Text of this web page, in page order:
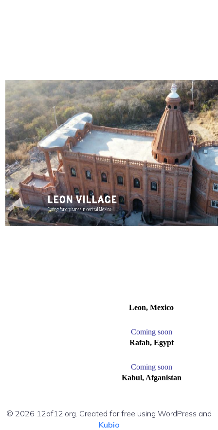
Leon, Mexico
Coming soon
Rafah, Egypt
Coming soon
Kabul, Afganistan
© 2026 12of12.org. Created for free using WordPress and
Kubio